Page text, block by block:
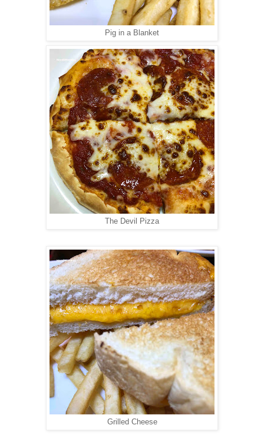
Pig in a Blanket
The Devil Pizza
Grilled Cheese